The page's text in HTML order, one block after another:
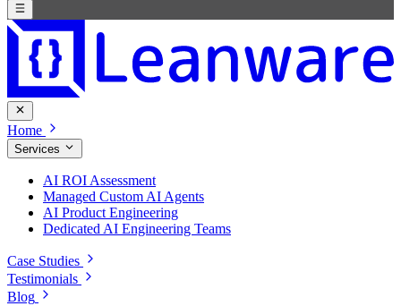
Home
Services
AI ROI Assessment
Managed Custom AI Agents
AI Product Engineering
Dedicated AI Engineering Teams
Case Studies
Testimonials
Blog